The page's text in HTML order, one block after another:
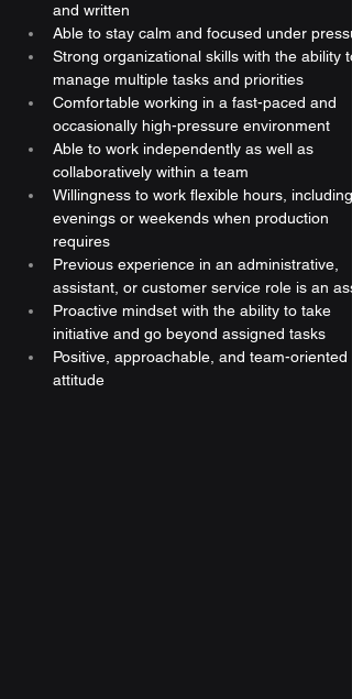
and written
Able to stay calm and focused under
Strong organizational skills with the ability
manage multiple tasks and priorities
Comfortable working in a fast-paced and
occasionally high-pressure environment
Able to work independently as well as
collaboratively within a team
Willingness to work flexible hours, including
evenings or weekends when production
requires
Previous experience in an administrative,
assistant, or customer service role is an
Proactive mindset with the ability to take
initiative and go beyond assigned tasks
Positive, approachable, and team-oriented
attitude